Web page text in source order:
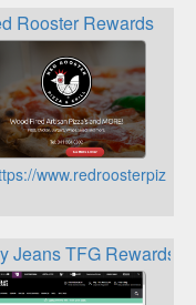
Rooster Rewards
Jeans TFG Rewards